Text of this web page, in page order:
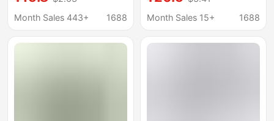
pistol children's toy
Month Sales 443+
1688
Pistol Kidsren's Toys
Month Sales 15+
1688